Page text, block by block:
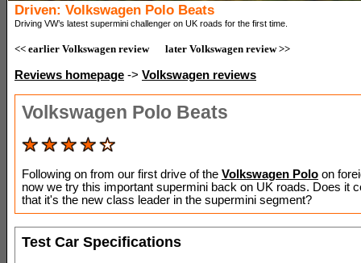
Driven: Volkswagen Polo Beats
Driving VW’s latest supermini challenger on UK roads for the first time.
<< earlier Volkswagen review later Volkswagen review >>
Reviews homepage -> Volkswagen reviews
Volkswagen Polo Beats
Following on from our first drive of the Volkswagen Polo on
now we try this important supermini back on UK roads. Does it
that it's the new class leader in the supermini segment?
Test Car Specifications